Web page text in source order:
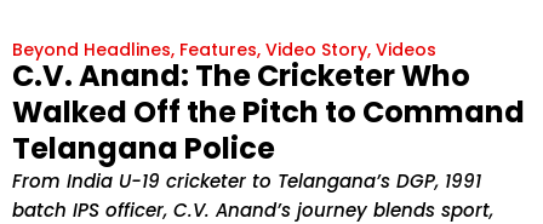
Beyond Headlines, Features, Video Story, Videos
C.V. Anand: The Cricketer Who
Walked Off the Pitch to Command
Telangana Police
From India U-19 cricketer to Telangana’s DGP, 1991
batch IPS officer, C.V. Anand’s journey blends sport,